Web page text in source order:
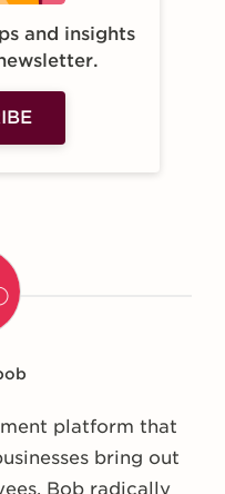
and insights
platform that
bring out
Bob radically